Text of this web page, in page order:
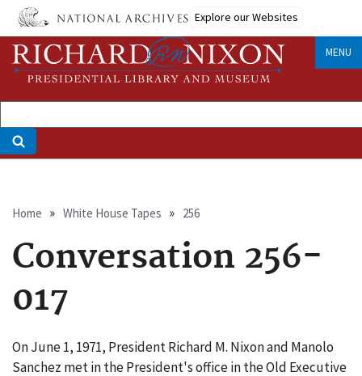
Skip
main
content
Explore our Websites
MENU
Breadcrumb
Home White House Tapes 256
Conversation 256-
017
On June 1, 1971, President Richard M. Nixon and Manolo
Sanchez met in the President's office in the Old Executive